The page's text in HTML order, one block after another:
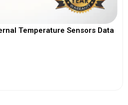
Temperature Sensors Data